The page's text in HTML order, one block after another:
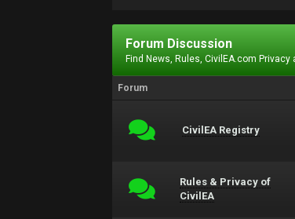
Forum Discussion
Find News, Rules, CivilEA.com
Forum
CivilEA Registry
Rules & Privacy of
CivilEA